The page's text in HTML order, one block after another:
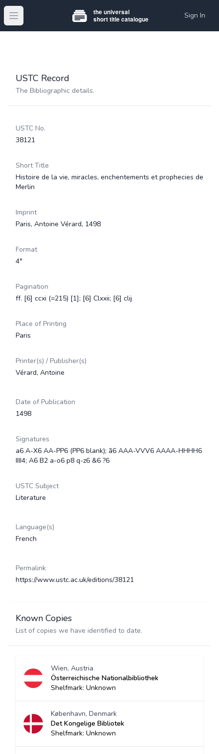
Open main menu Sign In
USTC Record
The Bibliographic details.
USTC No.
38121
Short Title
Histoire de la vie, miracles, enchentements et prophecies de
Merlin
Imprint
Paris, Antoine Vérard, 1498
Format
4°
Pagination
ff. [6] ccxi (=215) [1]; [6] Clxxii; [6] clij
Place of Printing
Paris
Printer(s) / Publisher(s)
Vérard, Antoine
Date of Publication
1498
Signatures
a6 A-X6 AA-PP6 (PP6 blank); ã6 AAA-VVV6 AAAA-HHHH6
IIII4; A6 B2 a-o6 p8 q-z6 &6 ?6
USTC Subject
Literature
Language(s)
French
Permalink
https://www.ustc.ac.uk/editions/38121
Known Copies
List of copies we have identified to date.
Wien, Austria
Österreichische Nationalbibliothek
Shelfmark: Unknown
København, Denmark
Det Kongelige Bibliotek
Shelfmark: Unknown